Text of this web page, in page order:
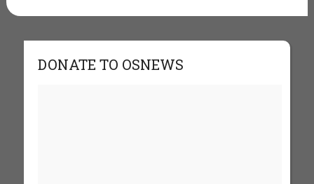
DONATE TO OSNEWS